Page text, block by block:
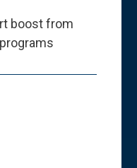
boost from